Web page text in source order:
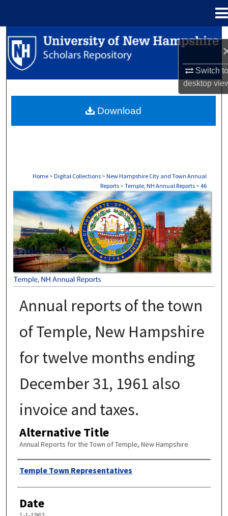
Switch
desktop
Search
Browse Collections
About
Home > Digital Collections > New Hampshire City and Town Annual
Reports > Temple, NH Annual Reports > 46
TEMPLE, NH ANNUAL REPORTS
Annual reports of the town
of Temple, New Hampshire
for twelve months ending
December 31, 1961 also
invoice and taxes.
Alternative Title
Annual Reports for the Town of Temple, New Hampshire
Author
Temple Town Representatives
Date
Download